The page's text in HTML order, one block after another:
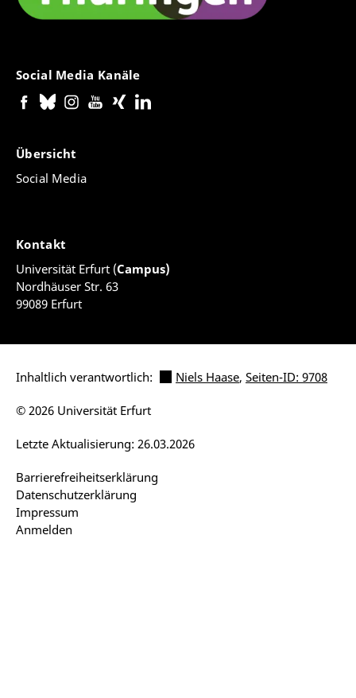
Social Media Kanäle
Übersicht
Social Media
Kontakt
Universität Erfurt (Campus)
Nordhäuser Str. 63
99089 Erfurt
Inhaltlich verantwortlich: Niels Haase, Seiten-ID: 9708
Barrierefreiheitserklärung
Datenschutzerklärung
Impressum
Anmelden
Letzte Aktualisierung: 26.03.2026
© 2026 Universität Erfurt